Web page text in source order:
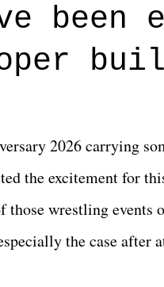
are carrying some
time that helps them
been
2026 carrying
the excitement for
those wrestling events
the case after